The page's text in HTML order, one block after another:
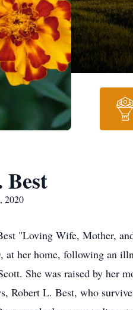
2020
"Loving Wife, Mother,
at her home, following an
She was raised by her
Robert L. Best, who